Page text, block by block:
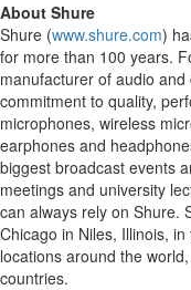
About Shure
Shure (www.shure.com)
for more than 100 years.
manufacturer of audio
commitment to quality,
microphones, wireless
earphones and
biggest broadcast events
meetings and university
can always rely on Shure.
Chicago in Niles, Illinois,
locations around the
countries.